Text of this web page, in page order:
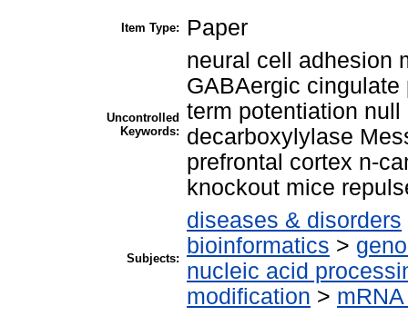
Item Type: Paper
Uncontrolled
Keywords:
neural cell adhesion
GABAergic
term potentiation
decarboxylylase
prefrontal cortex n-
knockout mice
Subjects:
diseases & disorders
bioinformatics >
nucleic acid
modification >